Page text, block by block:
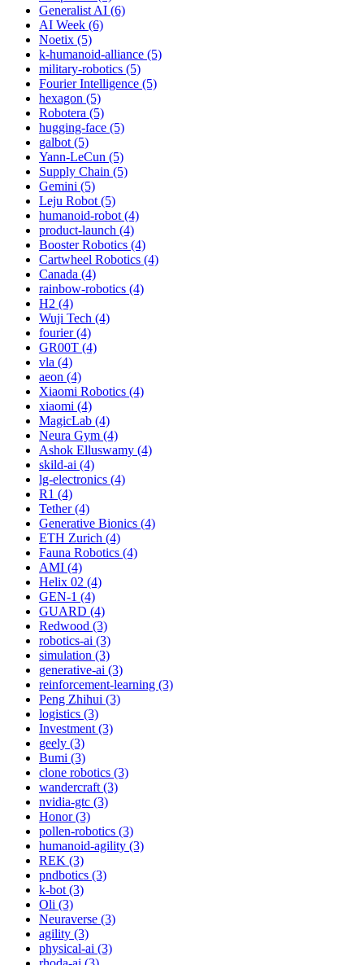
Generalist AI (6)
AI Week (6)
Noetix (5)
k-humanoid-alliance (5)
military-robotics (5)
Fourier Intelligence (5)
hexagon (5)
Robotera (5)
hugging-face (5)
galbot (5)
Yann-LeCun (5)
Supply Chain (5)
Gemini (5)
Leju Robot (5)
humanoid-robot (4)
product-launch (4)
Booster Robotics (4)
Cartwheel Robotics (4)
Canada (4)
rainbow-robotics (4)
H2 (4)
Wuji Tech (4)
fourier (4)
GR00T (4)
vla (4)
aeon (4)
Xiaomi Robotics (4)
xiaomi (4)
MagicLab (4)
Neura Gym (4)
Ashok Elluswamy (4)
skild-ai (4)
lg-electronics (4)
R1 (4)
Tether (4)
Generative Bionics (4)
ETH Zurich (4)
Fauna Robotics (4)
AMI (4)
Helix 02 (4)
GEN-1 (4)
GUARD (4)
Redwood (3)
robotics-ai (3)
simulation (3)
generative-ai (3)
reinforcement-learning (3)
Peng Zhihui (3)
logistics (3)
Investment (3)
geely (3)
Bumi (3)
clone robotics (3)
wandercraft (3)
nvidia-gtc (3)
Honor (3)
pollen-robotics (3)
humanoid-agility (3)
REK (3)
pndbotics (3)
k-bot (3)
Oli (3)
Neuraverse (3)
agility (3)
physical-ai (3)